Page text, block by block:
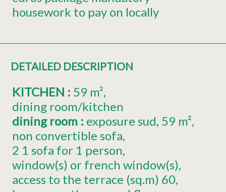
housework to pay on locally
DETAILED DESCRIPTION
KITCHEN : 59 m²
dining room/kitchen
dining room : exposure sud 59 m²
non convertible sofa
2 1 sofa for 1 person
window(s) or french window(s)
access to the terrace (sq.m) 60